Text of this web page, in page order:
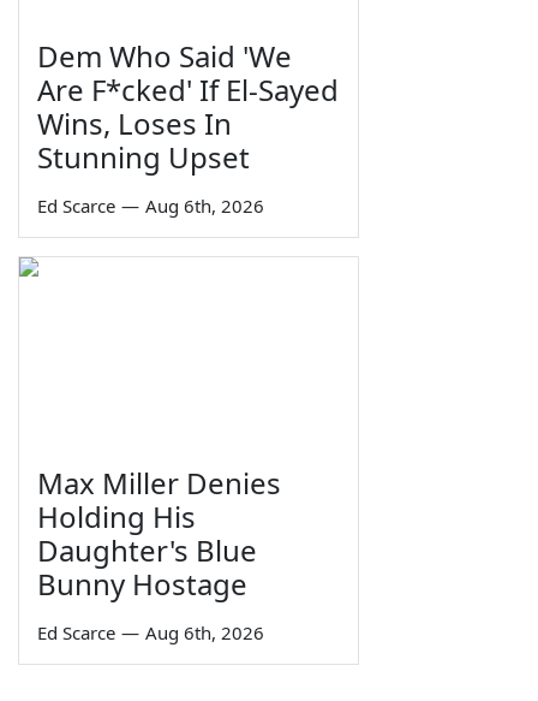
Dem Who Said 'We
Are F*cked' If El-Sayed
Wins, Loses In
Stunning Upset
Ed Scarce — Aug 6th, 2026
Max Miller Denies
Holding His
Daughter's Blue
Bunny Hostage
Ed Scarce — Aug 6th, 2026